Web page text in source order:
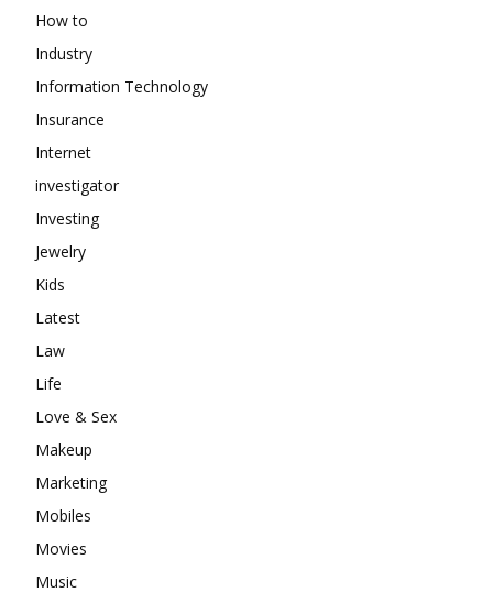
How to
Industry
Information Technology
Insurance
Internet
investigator
Investing
Jewelry
Kids
Latest
Law
Life
Love & Sex
Makeup
Marketing
Mobiles
Movies
Music